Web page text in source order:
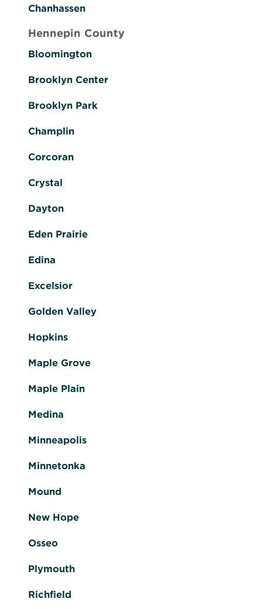
Chanhassen
Hennepin County
Bloomington
Brooklyn Center
Brooklyn Park
Champlin
Corcoran
Crystal
Dayton
Eden Prairie
Edina
Excelsior
Golden Valley
Hopkins
Maple Grove
Maple Plain
Medina
Minneapolis
Minnetonka
Mound
New Hope
Osseo
Plymouth
Richfield